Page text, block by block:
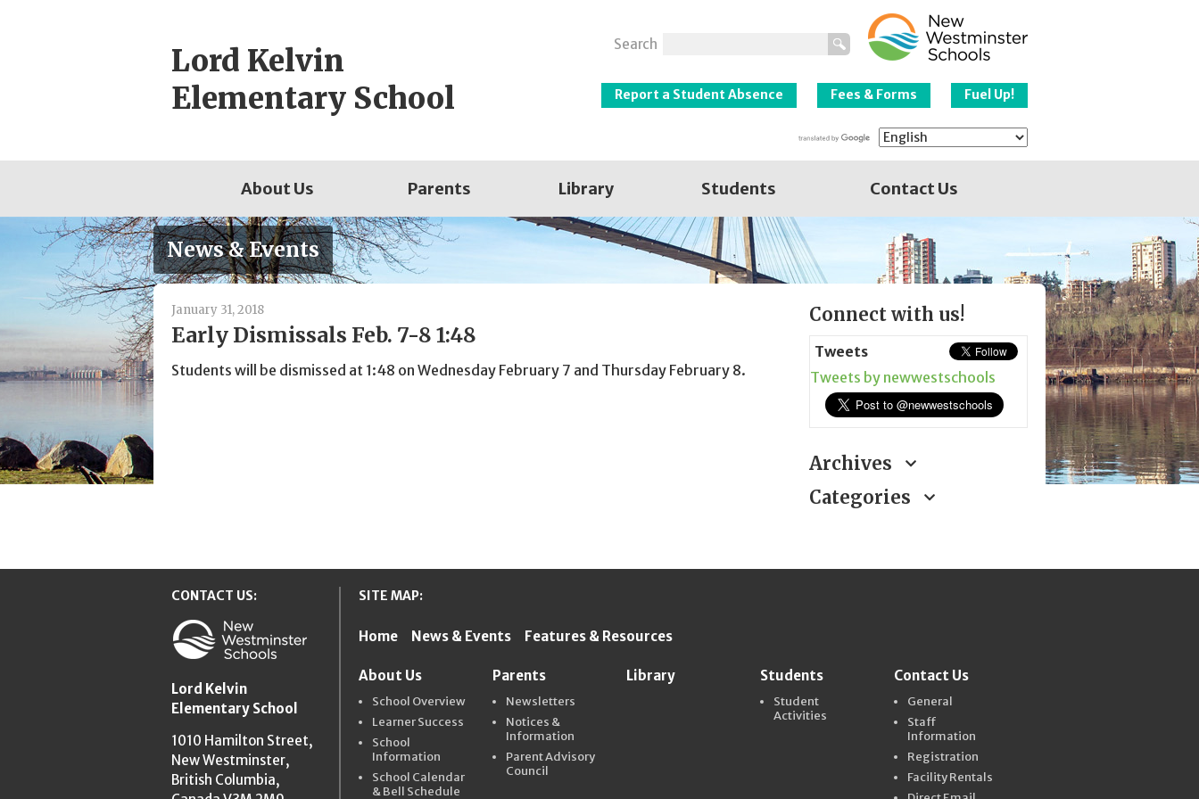
Lord Kelvin
Elementary School
Search
Schools
Report a Student Absence Fees & Forms Fuel Up!
About Us Parents Library Students Contact Us
News & Events
January 31, 2018
Early Dismissals Feb. 7-8 1:48
Students will be dismissed at 1:48 on Wednesday February 7 and Thursday February 8.
Page
Sidebar
Connect with us!
Tweets
Tweets by newwestschools
Archives
Categories
CONTACT US:
Lord Kelvin
Elementary School
1010 Hamilton Street,
New Westminster,
British Columbia,
SITE MAP:
Home News & Events Features & Resources
About Us
School Overview
Learner Success
School
Information
School Calendar
& Bell Schedule
Parents
Newsletters
Notices &
Information
Parent Advisory
Council
Library Students
Student
Activities
Contact Us
General
Staff
Information
Registration
Facility Rentals